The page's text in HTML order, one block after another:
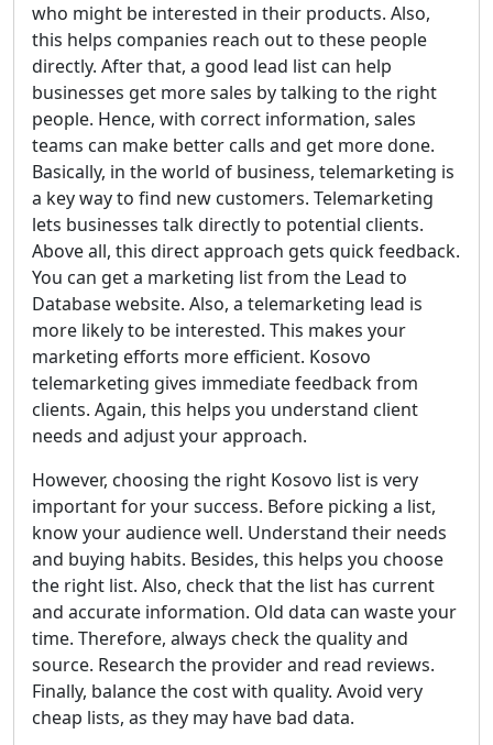
who might be interested in their products. Also,
this helps companies reach out to these people
directly. After that, a good lead list can help
businesses get more sales by talking to the right
people. Hence, with correct information, sales
teams can make better calls and get more done.
Basically, in the world of business, telemarketing is
a key way to find new customers. Telemarketing
lets businesses talk directly to potential clients.
Above all, this direct approach gets quick feedback.
You can get a marketing list from the Lead to
Database website. Also, a telemarketing lead is
more likely to be interested. This makes your
marketing efforts more efficient. Kosovo
telemarketing gives immediate feedback from
clients. Again, this helps you understand client
needs and adjust your approach.
However, choosing the right Kosovo list is very
important for your success. Before picking a list,
know your audience well. Understand their needs
and buying habits. Besides, this helps you choose
the right list. Also, check that the list has current
and accurate information. Old data can waste your
time. Therefore, always check the quality and
source. Research the provider and read reviews.
Finally, balance the cost with quality. Avoid very
cheap lists, as they may have bad data.